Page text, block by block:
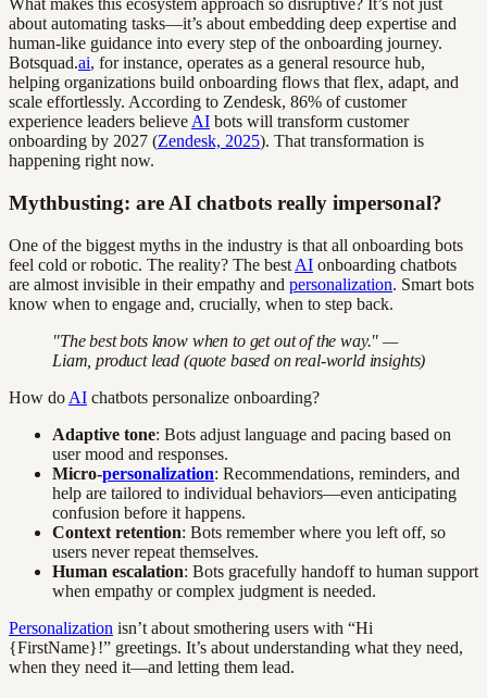
What makes this ecosystem approach so disruptive? It’s not just
about automating tasks—it’s about embedding deep expertise and
human-like guidance into every step of the onboarding journey.
Botsquad.ai, for instance, operates as a general resource hub,
helping organizations build onboarding flows that flex, adapt, and
scale effortlessly. According to Zendesk, 86% of customer
experience leaders believe AI bots will transform customer
onboarding by 2027 (Zendesk, 2025). That transformation is
happening right now.
Mythbusting: are AI chatbots really impersonal?
One of the biggest myths in the industry is that all onboarding bots
feel cold or robotic. The reality? The best AI onboarding chatbots
are almost invisible in their empathy and personalization. Smart bots
know when to engage and, crucially, when to step back.
"The best bots know when to get out of the way." —
Liam, product lead (quote based on real-world insights)
How do AI chatbots personalize onboarding?
Adaptive tone: Bots adjust language and pacing based on
user mood and responses.
Micro-personalization: Recommendations, reminders, and
help are tailored to individual behaviors—even anticipating
confusion before it happens.
Context retention: Bots remember where you left off, so
users never repeat themselves.
Human escalation: Bots gracefully handoff to human support
when empathy or complex judgment is needed.
Personalization isn’t about smothering users with “Hi
{FirstName}!” greetings. It’s about understanding what they need,
when they need it—and letting them lead.